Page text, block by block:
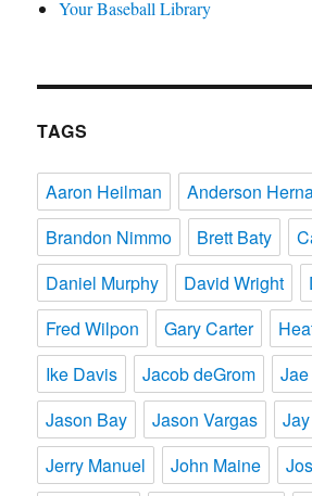
Your Baseball Library
TAGS
Aaron Heilman
Anderson
Brandon Nimmo
Brett Baty
Daniel Murphy
David Wright
Fred Wilpon
Gary Carter
Ike Davis
Jacob deGrom
Jason Bay
Jason Vargas
Jerry Manuel
John Maine